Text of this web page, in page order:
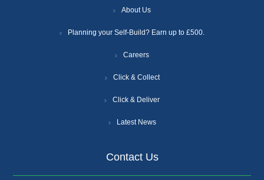
About Us
Planning your Self-Build? Earn up to £500.
Careers
Click & Collect
Click & Deliver
Latest News
Contact Us